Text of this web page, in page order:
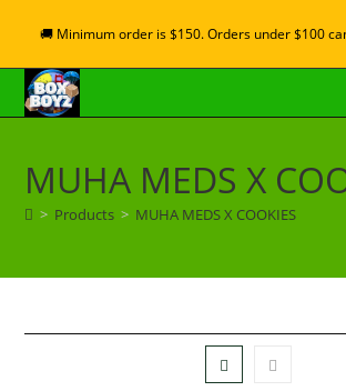
🚚 Minimum order is $150. Orders under $100
MUHA MEDS X
> Products > MUHA MEDS X COOKIES